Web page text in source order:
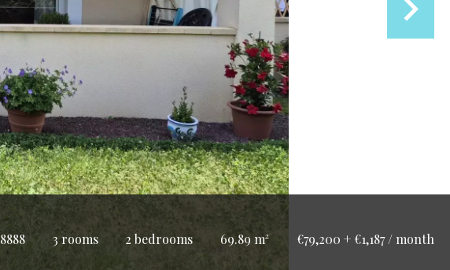
3 rooms 2 bedrooms 69.89 m² €79,200 + €1,187 / month